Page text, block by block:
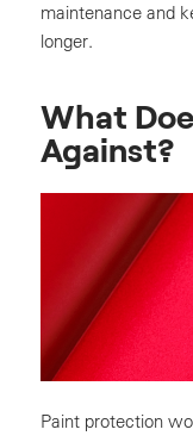
maintenance and
longer.
What
Against?
Paint protection